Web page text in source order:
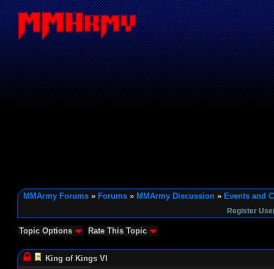
MMArmy Forums » Forums » MMArmy Discussion » Events and
Register
Topic Options Rate This Topic
King of Kings VI